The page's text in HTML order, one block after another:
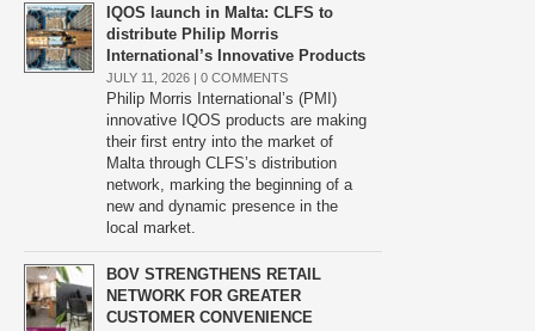
IQOS launch in Malta: CLFS to
distribute Philip Morris
International’s Innovative Products
JULY 11, 2026 | 0 COMMENTS
Philip Morris International’s (PMI)
innovative IQOS products are making
their first entry into the market of
Malta through CLFS’s distribution
network, marking the beginning of a
new and dynamic presence in the
local market.
BOV STRENGTHENS RETAIL
NETWORK FOR GREATER
CUSTOMER CONVENIENCE